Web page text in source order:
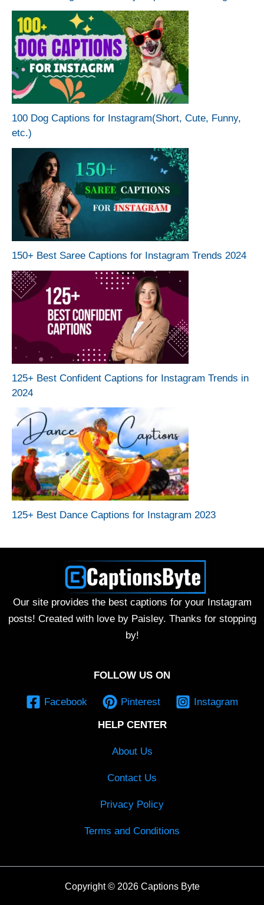
100 Dog Captions for Instagram(Short, Cute, Funny,
etc.)
150+ Best Saree Captions for Instagram Trends 2024
125+ Best Confident Captions for Instagram Trends in
2024
125+ Best Dance Captions for Instagram 2023
Our site provides the best captions for your Instagram
posts! Created with love by Paisley. Thanks for stopping
by!
FOLLOW US ON
Facebook Pinterest Instagram
HELP CENTER
About Us
Contact Us
Privacy Policy
Terms and Conditions
Copyright © 2026 Captions Byte